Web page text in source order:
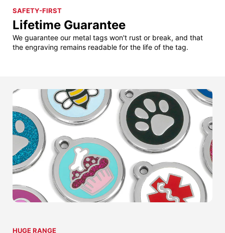
SAFETY-FIRST
Lifetime Guarantee
We guarantee our metal tags won't rust or break, and that
the engraving remains readable for the life of the tag.
HUGE RANGE